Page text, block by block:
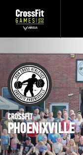
CROSSFIT
PHOENIXVILLE